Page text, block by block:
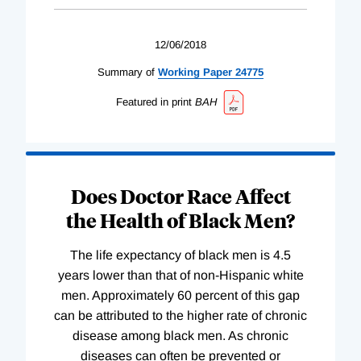
12/06/2018
Summary of Working Paper 24775
Featured in print BAH
Does Doctor Race Affect
the Health of Black Men?
The life expectancy of black men is 4.5
years lower than that of non-Hispanic white
men. Approximately 60 percent of this gap
can be attributed to the higher rate of chronic
disease among black men. As chronic
diseases can often be prevented or